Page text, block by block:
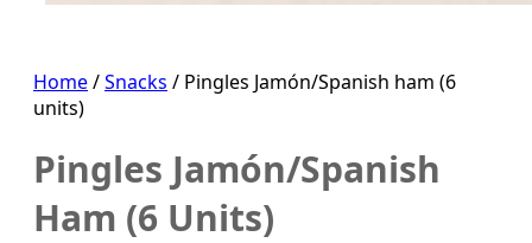
Home/Snacks / Pingles Jamón/Spanish ham (6
units)
Pingles Jamón/Spanish
Ham (6 Units)